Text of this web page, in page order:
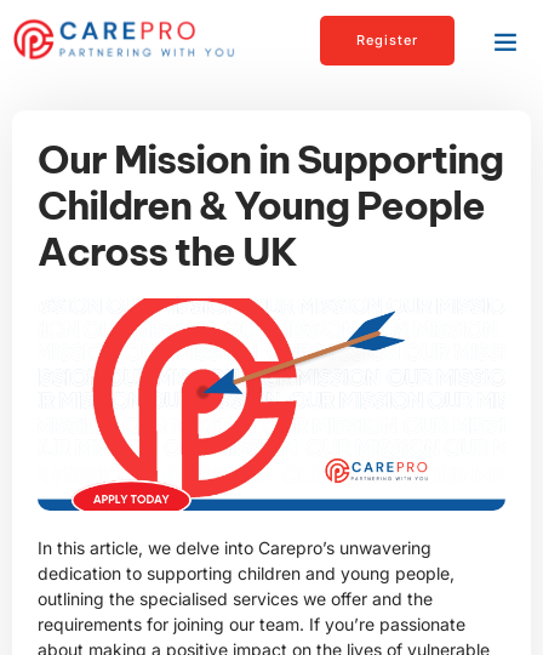
Register
Our Mission in Supporting
Children & Young People
Across the UK
In this article, we delve into Carepro’s unwavering
dedication to supporting children and young people,
outlining the specialised services we offer and the
requirements for joining our team. If you’re passionate
about making a positive impact on the lives of vulnerable